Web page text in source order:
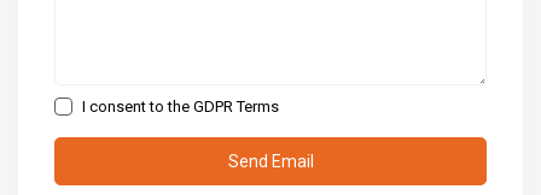
I consent to theGDPR Terms